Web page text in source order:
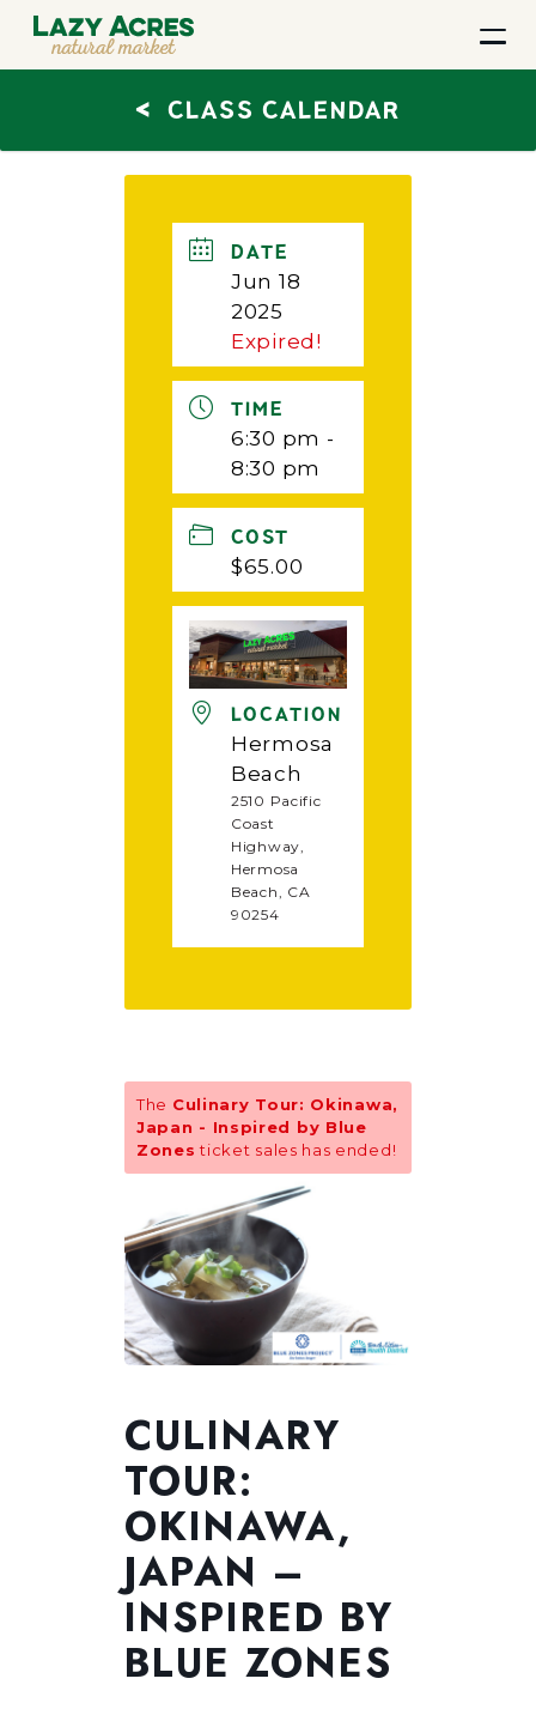
< CLASS CALENDAR
CULINARY
TOUR:
OKINAWA,
JAPAN –
INSPIRED BY
BLUE ZONES
DATE
Jun 18
2025
Expired!
TIME
6:30 pm -
8:30 pm
COST
$65.00
LOCATION
Hermosa
Beach
2510 Pacific
Coast
Highway,
Hermosa
Beach, CA
90254
The Culinary Tour: Okinawa,
Japan - Inspired by Blue
Zones ticket sales has ended!